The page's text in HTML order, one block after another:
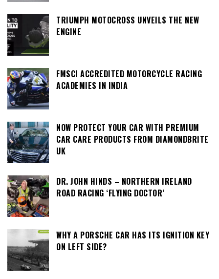
TRIUMPH MOTOCROSS UNVEILS THE NEW
ENGINE
FMSCI ACCREDITED MOTORCYCLE RACING
ACADEMIES IN INDIA
NOW PROTECT YOUR CAR WITH PREMIUM
CAR CARE PRODUCTS FROM DIAMONDBRITE
UK
DR. JOHN HINDS – NORTHERN IRELAND
ROAD RACING ‘FLYING DOCTOR’
WHY A PORSCHE CAR HAS ITS IGNITION KEY
ON LEFT SIDE?